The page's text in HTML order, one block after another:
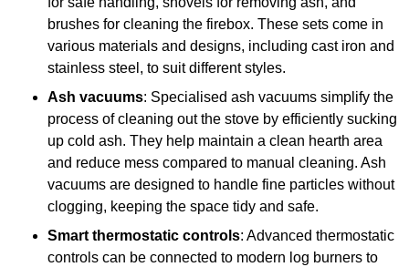
brushes for cleaning the firebox. These sets come in
various materials and designs, including cast iron and
stainless steel, to suit different styles.
Ash vacuums: Specialised ash vacuums simplify the
process of cleaning out the stove by efficiently sucking
up cold ash. They help maintain a clean hearth area
and reduce mess compared to manual cleaning. Ash
vacuums are designed to handle fine particles without
clogging, keeping the space tidy and safe.
Smart thermostatic controls: Advanced thermostatic
controls can be connected to modern log burners to